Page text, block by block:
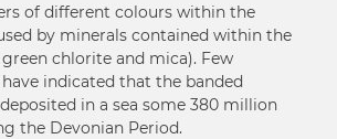
of different colours within the
by minerals contained within the
chlorite and mica). Few
indicated that the banded
in a sea some 380 million
the Devonian Period.